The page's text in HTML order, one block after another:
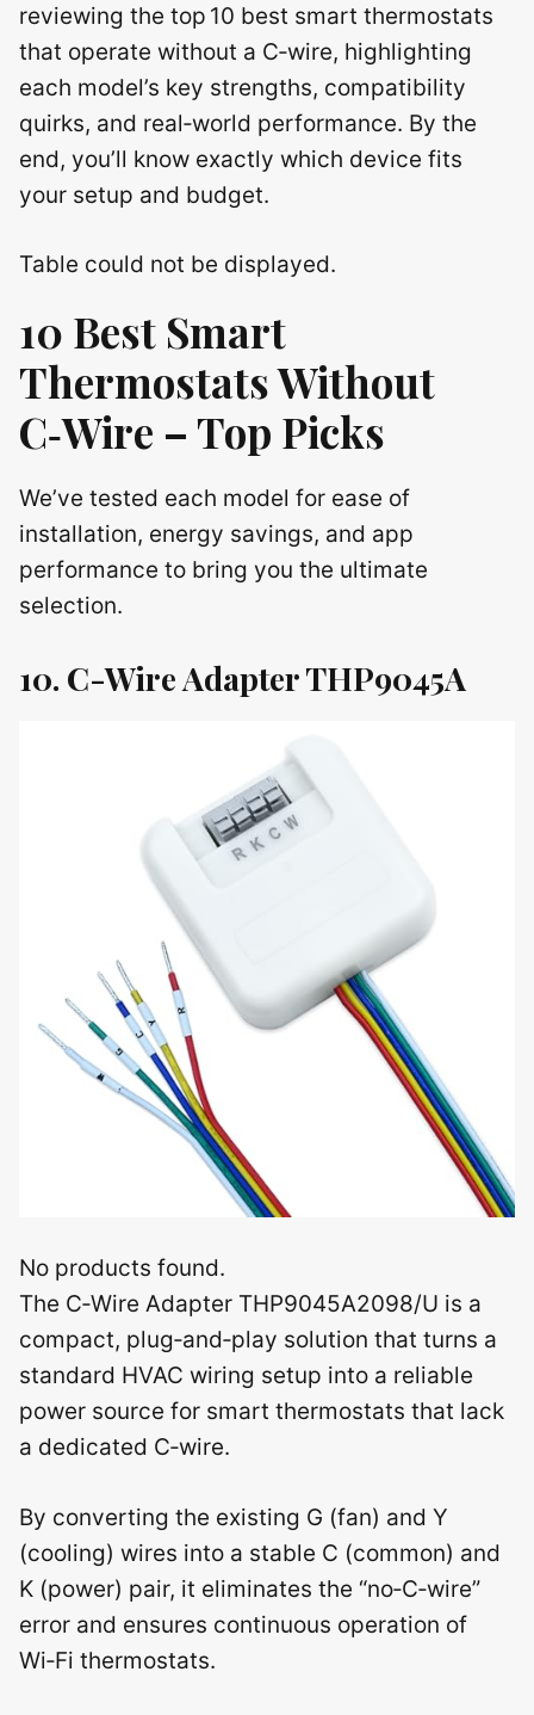
reviewing the top 10 best smart thermostats
that operate without a C‑wire, highlighting
each model’s key strengths, compatibility
quirks, and real‑world performance. By the
end, you’ll know exactly which device fits
your setup and budget.
Table could not be displayed.
10 Best Smart
Thermostats Without
C‑Wire – Top Picks
We’ve tested each model for ease of
installation, energy savings, and app
performance to bring you the ultimate
selection.
10. C-Wire Adapter THP9045A
No products found.
The C‑Wire Adapter THP9045A2098/U is a
compact, plug‑and‑play solution that turns a
standard HVAC wiring setup into a reliable
power source for smart thermostats that lack
a dedicated C‑wire.
By converting the existing G (fan) and Y
(cooling) wires into a stable C (common) and
K (power) pair, it eliminates the “no‑C‑wire”
error and ensures continuous operation of
Wi‑Fi thermostats.